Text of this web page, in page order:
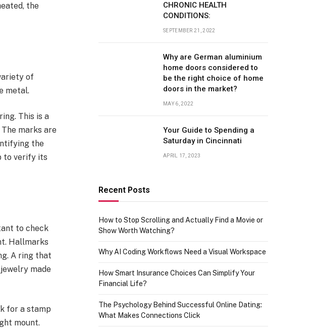
the
of
metal.
This is a
marks are
the
to verify its
to check
Hallmarks
A ring that
made
for a stamp
mount.
CHRONIC HEALTH
CONDITIONS:
SEPTEMBER 21, 2022
Why are German aluminium
home doors considered to
be the right choice of home
doors in the market?
MAY 6, 2022
Your Guide to Spending a
Saturday in Cincinnati
APRIL 17, 2023
Recent Posts
How to Stop Scrolling and Actually Find a Movie or
Show Worth Watching?
Why AI Coding Workflows Need a Visual Workspace
How Smart Insurance Choices Can Simplify Your
Financial Life?
The Psychology Behind Successful Online Dating:
What Makes Connections Click